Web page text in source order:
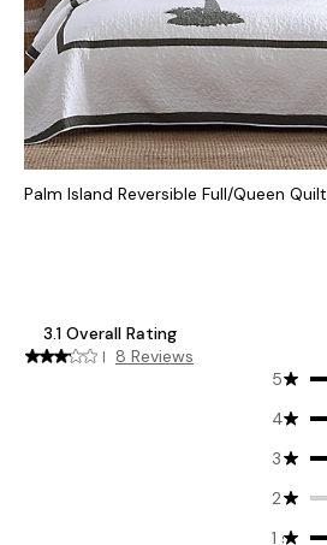
Palm Island Reversible Full/Queen Quilt